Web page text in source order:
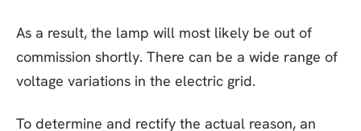
As a result, the lamp will most likely be out of
commission shortly. There can be a wide range of
voltage variations in the electric grid.
To determine and rectify the actual reason, an